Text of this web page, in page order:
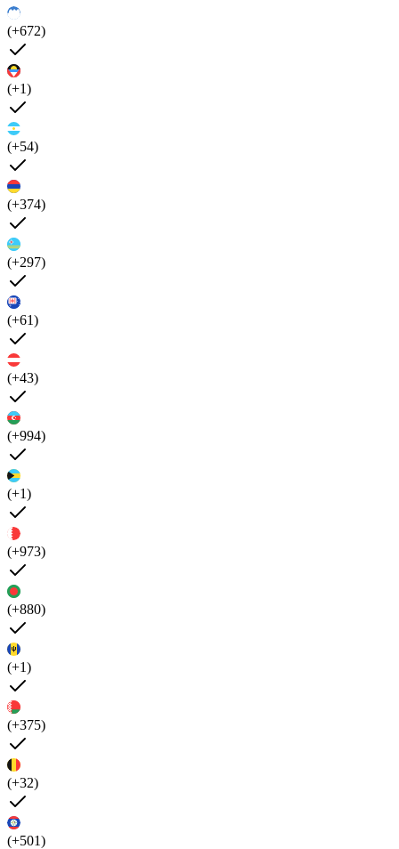
(+672)
(+1)
(+54)
(+374)
(+297)
(+61)
(+43)
(+994)
(+1)
(+973)
(+880)
(+1)
(+375)
(+32)
(+501)